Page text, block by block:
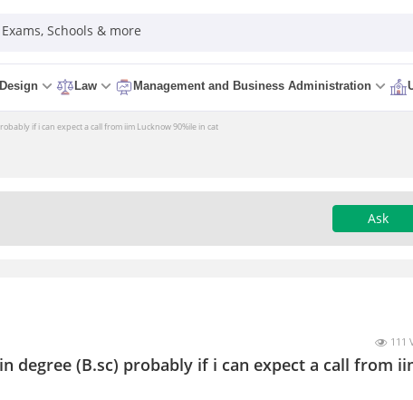
Schools & more
Design Law Management and Business Administration
if i can expect a call from iim Lucknow 90%ile in cat
Ask
111
degree (B.sc) probably if i can expect a call from